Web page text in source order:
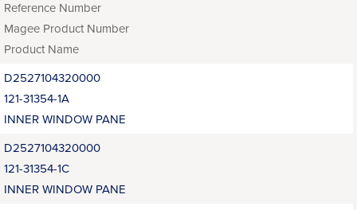
Reference Number
Magee Product Number
Product Name
D2527104320000
121-31354-1A
INNER WINDOW PANE
D2527104320000
121-31354-1C
INNER WINDOW PANE